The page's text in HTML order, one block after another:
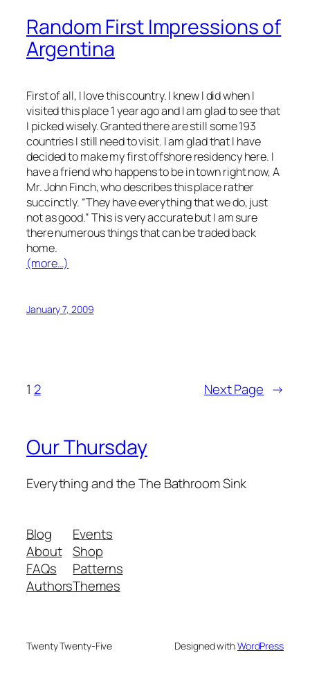
Random First Impressions of
Argentina
First of all, I love this country. I knew I did when I
visited this place 1 year ago and I am glad to see that
I picked wisely. Granted there are still some 193
countries I still need to visit. I am glad that I have
decided to make my first offshore residency here. I
have a friend who happens to be in town right now, A
Mr. John Finch, who describes this place rather
succinctly. “They have everything that we do, just
not as good.” This is very accurate but I am sure
there numerous things that can be traded back
home.
(more…)
January 7, 2009
1 2 Next Page →
Our Thursday
Everything and the The Bathroom Sink
Blog
About
FAQs
Authors
Events
Shop
Patterns
Themes
Twenty Twenty-Five Designed withWordPress